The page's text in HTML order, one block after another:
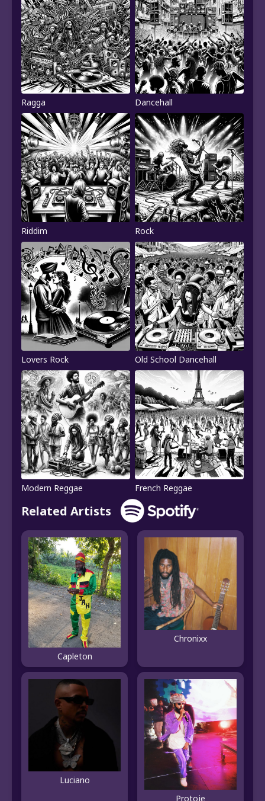
Ragga Dancehall
Riddim Rock
Lovers Rock Old School Dancehall
Modern Reggae French Reggae
Related Artists
Capleton
Chronixx
Luciano
Protoje